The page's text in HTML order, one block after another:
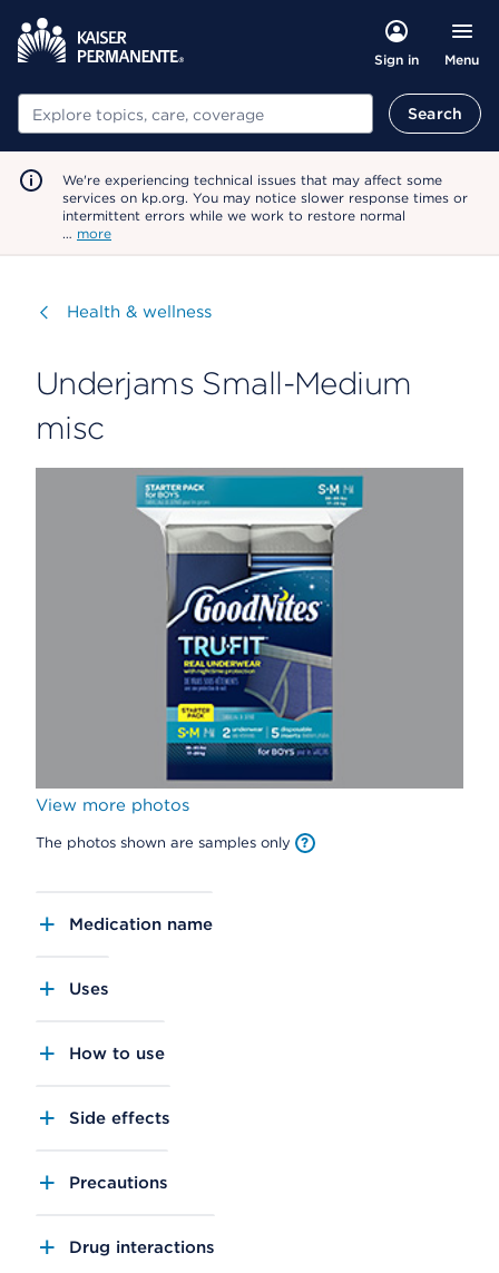
Sign in Menu
Search Search
We're experiencing technical issues that may affect some
services on kp.org. You may notice slower response times or
intermittent errors while we work to restore normal
… more
Visit
Health & wellness
Underjams Small-Medium
misc
View more photos
The photos shown are samples only
Medication name
Uses
How to use
Side effects
Precautions
Drug interactions